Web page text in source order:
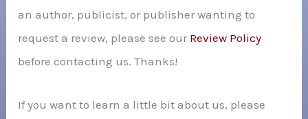
o
r
:
an author, publicist, or publisher wanting to
request a review, please see our Review Policy
before contacting us. Thanks!
If you want to learn a little bit about us, please